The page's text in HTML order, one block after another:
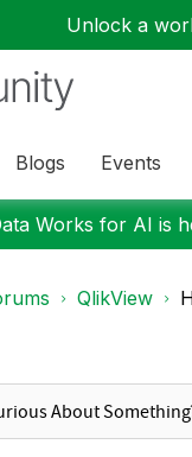
Unlock a
Blogs Events
Works for AI is
QlikView